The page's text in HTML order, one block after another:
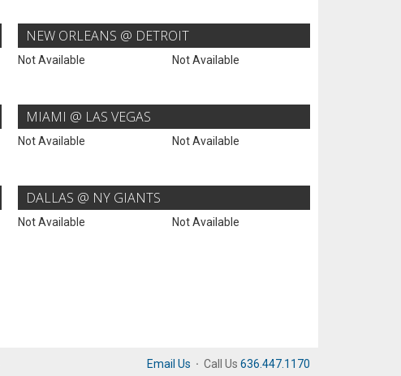
NEW ORLEANS @ DETROIT
Not Available Not Available
MIAMI @ LAS VEGAS
Not Available Not Available
DALLAS @ NY GIANTS
Not Available Not Available
Email Us · Call Us 636.447.1170